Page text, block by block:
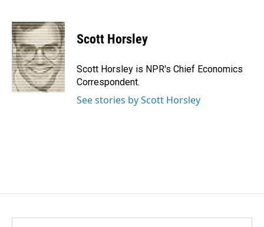
c
e
b
o
o
k
n
k
e
d
I
n
a
i
l
Scott Horsley
Scott Horsley is NPR's Chief Economics
Correspondent.
See stories by Scott Horsley